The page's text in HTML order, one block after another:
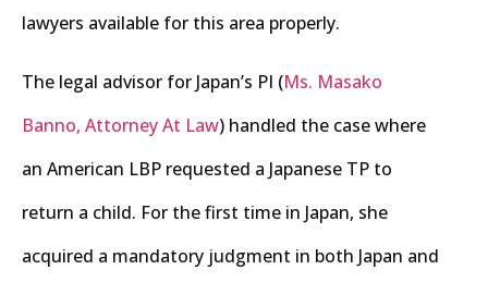
lawyers available for this area properly.
The legal advisor for Japan’s PI (Ms. Masako
Banno, Attorney At Law) handled the case where
an American LBP requested a Japanese TP to
return a child. For the first time in Japan, she
acquired a mandatory judgment in both Japan and